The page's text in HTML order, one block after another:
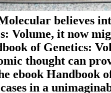
believes
Volume, it now
of Genetics:
thought can
ebook Handbook
in a